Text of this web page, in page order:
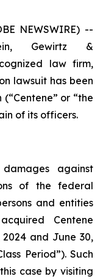
NEWSWIRE) --
Gewirtz &
law firm,
lawsuit has been
or “the
of its officers.
against
of the federal
and entities
Centene
and June 30,
Period”). Such
case by visiting